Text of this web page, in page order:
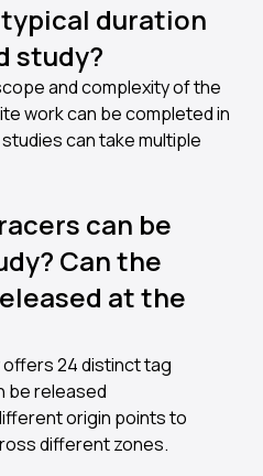
duration
study?
and complexity of the
work can be completed in
can take multiple
can be
Can the
at the
24 distinct tag
be released
origin points to
different zones.